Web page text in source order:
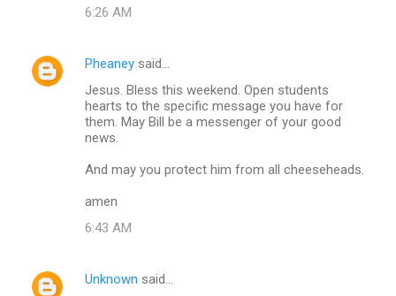
6:26 AM
Pheaney said…
Jesus. Bless this weekend. Open students
hearts to the specific message you have for
them. May Bill be a messenger of your good
news.
And may you protect him from all cheeseheads.
amen
6:43 AM
Unknown said…